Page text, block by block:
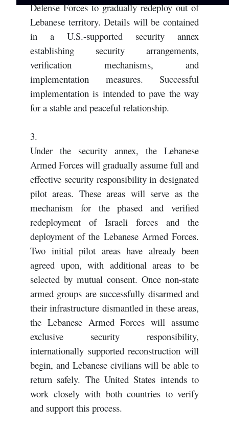
Defense Forces to gradually redeploy out of
Lebanese territory. Details will be contained
in a U.S.-supported security annex
establishing security arrangements,
verification mechanisms, and
implementation measures. Successful
implementation is intended to pave the way
for a stable and peaceful relationship.
3.
Under the security annex, the Lebanese
Armed Forces will gradually assume full and
effective security responsibility in designated
pilot areas. These areas will serve as the
mechanism for the phased and verified
redeployment of Israeli forces and the
deployment of the Lebanese Armed Forces.
Two initial pilot areas have already been
agreed upon, with additional areas to be
selected by mutual consent. Once non-state
armed groups are successfully disarmed and
their infrastructure dismantled in these areas,
the Lebanese Armed Forces will assume
exclusive security responsibility,
internationally supported reconstruction will
begin, and Lebanese civilians will be able to
return safely. The United States intends to
work closely with both countries to verify
and support this process.